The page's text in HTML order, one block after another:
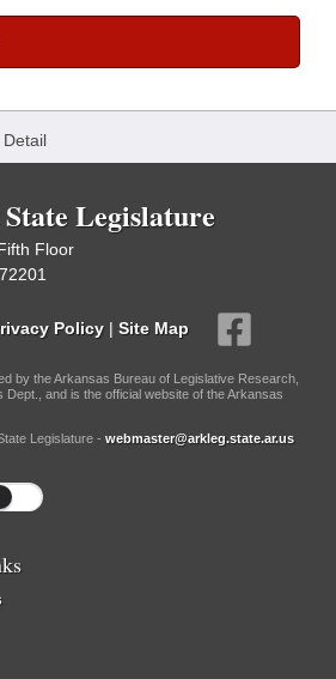
Detail
Legislature
Floor
Policy | Site Map
by the Arkansas Bureau of Legislative Research,
Dept., and is the official website of the Arkansas
Legislature - webmaster@arkleg.state.ar.us